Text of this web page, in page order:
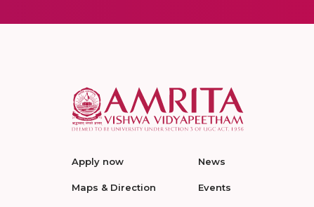
Apply now
Maps & Direction
News
Events